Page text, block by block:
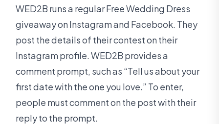
WED2B runs a regular Free Wedding Dress
giveaway on Instagram and Facebook. They
post the details of their contest on their
Instagram profile. WED2B provides a
comment prompt, such as “Tell us about your
first date with the one you love.” To enter,
people must comment on the post with their
reply to the prompt.